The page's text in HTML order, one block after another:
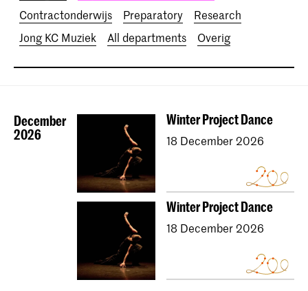
Contractonderwijs
Preparatory
Research
Jong KC Muziek
All departments Overig
December
2026
Winter Project Dance
18 December 2026
Winter Project Dance
18 December 2026